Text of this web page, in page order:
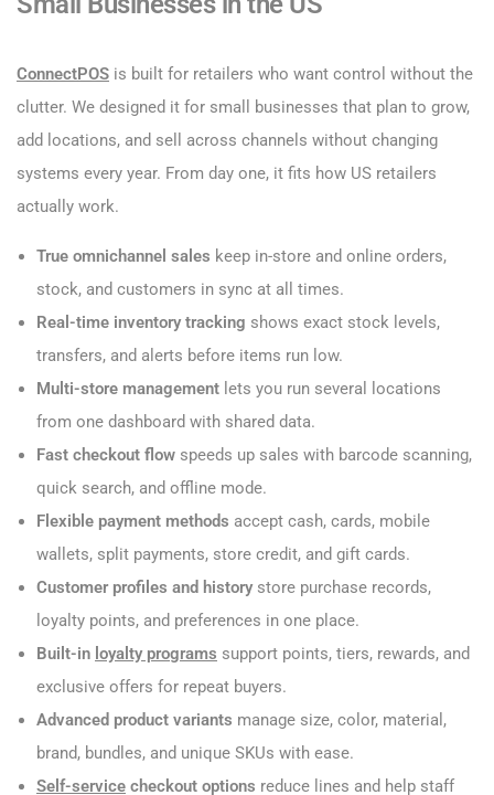
ConnectPOS is built for retailers who want control without the
clutter. We designed it for small businesses that plan to grow,
add locations, and sell across channels without changing
systems every year. From day one, it fits how US retailers
actually work.
True omnichannel sales keep in-store and online orders,
stock, and customers in sync at all times.
Real-time inventory tracking shows exact stock levels,
transfers, and alerts before items run low.
Multi-store management lets you run several locations
from one dashboard with shared data.
Fast checkout flow speeds up sales with barcode scanning,
quick search, and offline mode.
Flexible payment methods accept cash, cards, mobile
wallets, split payments, store credit, and gift cards.
Customer profiles and historystore purchase records,
loyalty points, and preferences in one place.
Built-in loyalty programs support points, tiers, rewards, and
exclusive offers for repeat buyers.
Advanced product variants manage size, color, material,
brand, bundles, and unique SKUs with ease.
Self-service checkout options reduce lines and help staff